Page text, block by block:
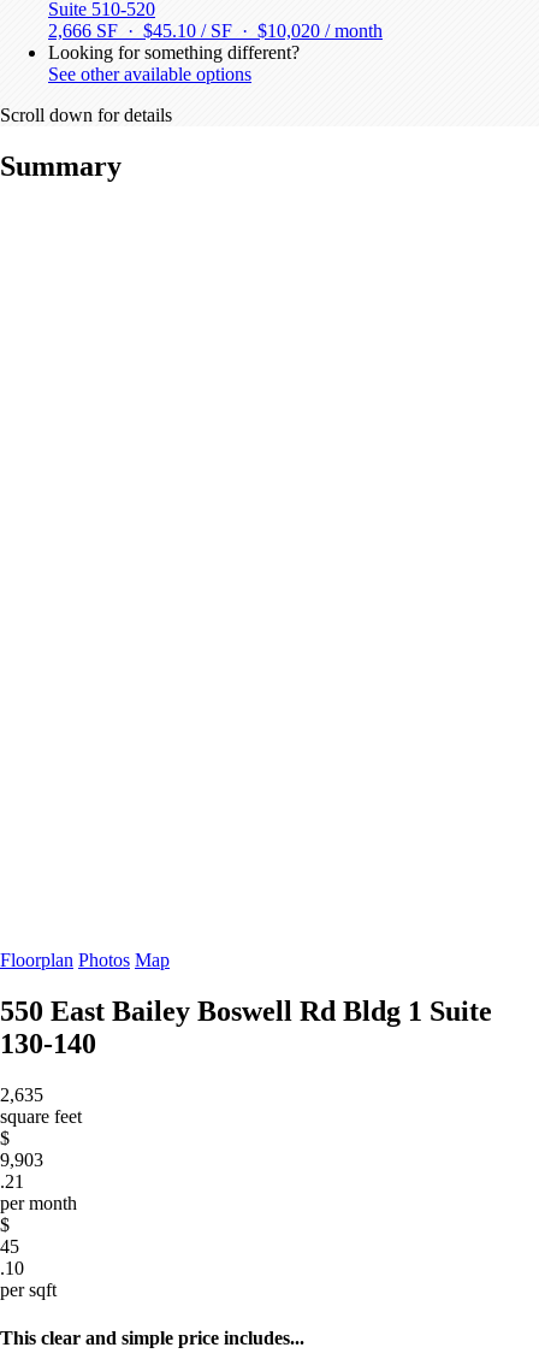
Suite 510-520
2,666 SF · $45.10 / SF · $10,020 / month
Looking for something different?
See other available options
Scroll down for details
Summary
Floorplan Photos Map
550 East Bailey Boswell Rd Bldg 1 Suite
130-140
2,635
square feet
$
9,903
.21
per month
$
45
.10
per sqft
This clear and simple price includes...